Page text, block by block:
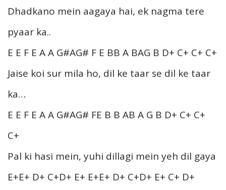
Dhadkano mein aagaya hai, ek nagma tere
pyaar ka..
E E F E A A G#AG# F E BB A BAG B D+ C+ C+ C+
Jaise koi sur mila ho, dil ke taar se dil ke taar
ka…
E E F E A A G#AG# FE B B AB A G B D+ C+ C+
C+
Pal ki hasi mein, yuhi dillagi mein yeh dil gaya
E+E+ D+ C+D+ E+ E+E+ D+ C+D+ E+ C+ D+